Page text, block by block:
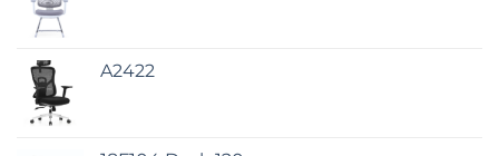
A2422